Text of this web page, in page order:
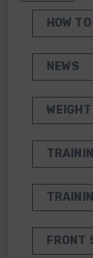
HOW
NEWS
FRONT